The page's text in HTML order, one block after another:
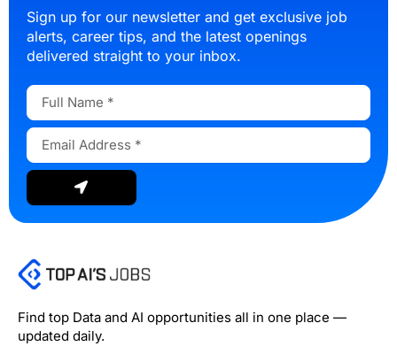
Sign up for our newsletter and get exclusive job
alerts, career tips, and the latest openings
delivered straight to your inbox.
Full
Name
Email
Address
Submit
Find top Data and AI opportunities all in one place —
updated daily.